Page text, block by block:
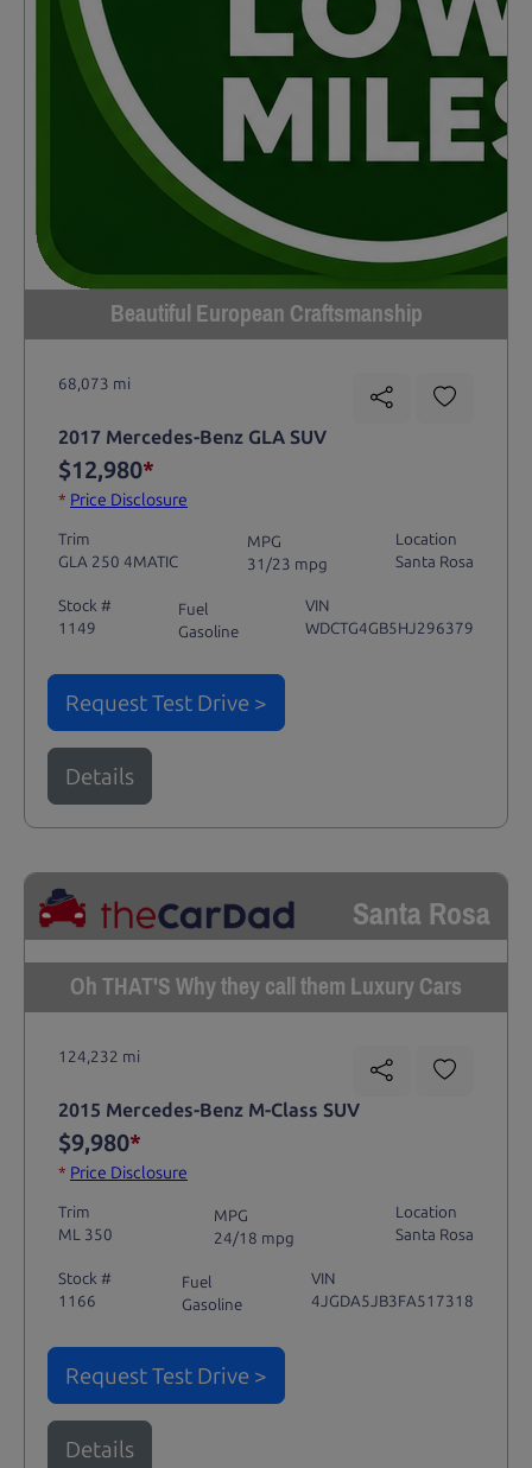
Beautiful European Craftsmanship
68,073 mi
2017 Mercedes-Benz GLA SUV
$12,980*
* Price Disclosure
Trim
GLA 250 4MATIC
MPG
31/23 mpg
Location
Santa Rosa
Stock #
1149
Fuel
Gasoline
VIN
WDCTG4GB5HJ296379
Request Test Drive >
Details
Santa Rosa
Oh THAT'S Why they call them Luxury Cars
124,232 mi
2015 Mercedes-Benz M-Class SUV
$9,980*
* Price Disclosure
Trim
ML 350
MPG
24/18 mpg
Location
Santa Rosa
Stock #
1166
Fuel
Gasoline
VIN
4JGDA5JB3FA517318
Request Test Drive >
Details